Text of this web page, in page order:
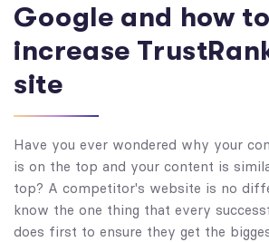
Google and how to
increase
site
Have you ever wondered why your
is on the top and your content is
top? A competitor's website is no
know the one thing that every
does first to ensure they get the